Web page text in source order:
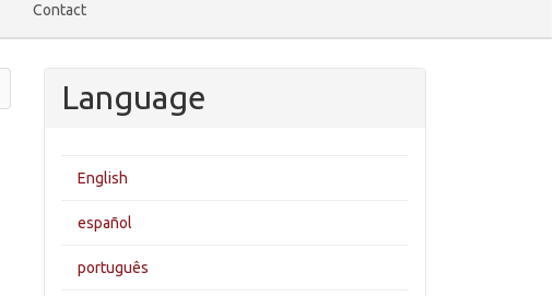
Contact
Language
English
español
português